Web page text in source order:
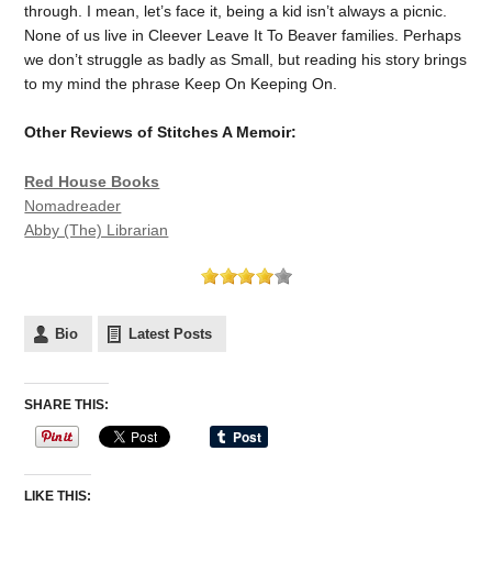
through. I mean, let’s face it, being a kid isn’t always a picnic.
None of us live in Cleever Leave It To Beaver families. Perhaps
we don’t struggle as badly as Small, but reading his story brings
to my mind the phrase Keep On Keeping On.
Other Reviews of Stitches A Memoir:
Red House Books
Nomadreader
Abby (The) Librarian
Bio Latest Posts
SHARE THIS:
LIKE THIS: